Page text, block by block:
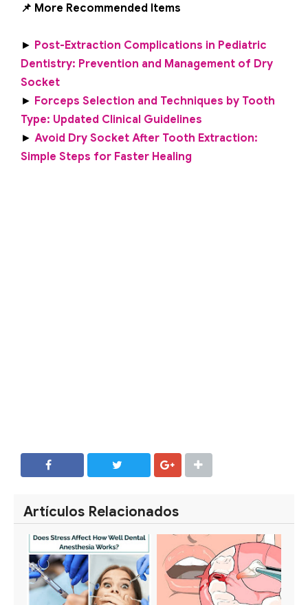
📌 More Recommended Items
► Post-Extraction Complications in Pediatric
Dentistry: Prevention and Management of Dry
Socket
► Forceps Selection and Techniques by Tooth
Type: Updated Clinical Guidelines
► Avoid Dry Socket After Tooth Extraction:
Simple Steps for Faster Healing
Artículos Relacionados